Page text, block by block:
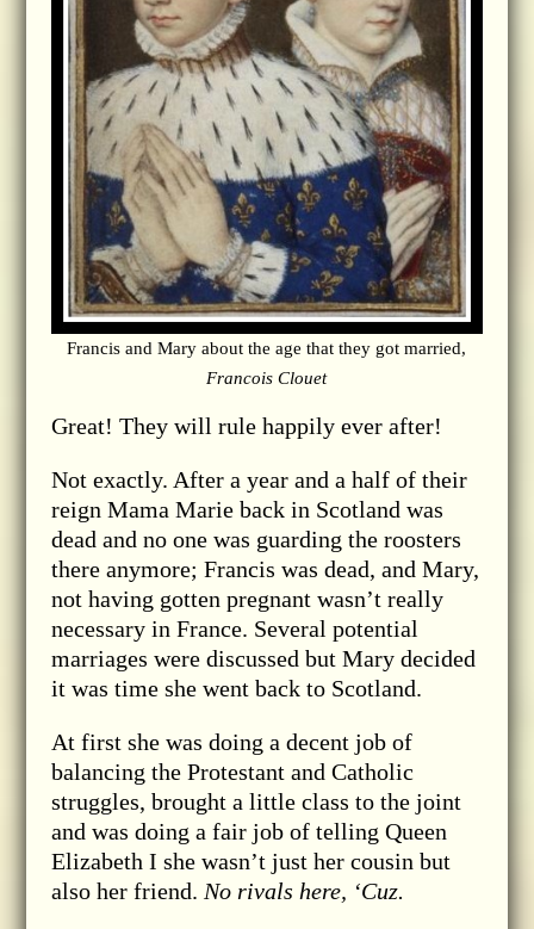
Francis and Mary about the age that they got married,
Francois Clouet
Great! They will rule happily ever after!
Not exactly. After a year and a half of their
reign Mama Marie back in Scotland was
dead and no one was guarding the roosters
there anymore; Francis was dead, and Mary,
not having gotten pregnant wasn’t really
necessary in France. Several potential
marriages were discussed but Mary decided
it was time she went back to Scotland.
At first she was doing a decent job of
balancing the Protestant and Catholic
struggles, brought a little class to the joint
and was doing a fair job of telling Queen
Elizabeth I she wasn’t just her cousin but
also her friend. No rivals here, ‘Cuz.